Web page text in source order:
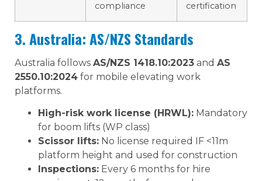
compliance
certification
3. Australia: AS/NZS Standards
Australia follows AS/NZS 1418.10:2023 and AS
2550.10:2024 for mobile elevating work
platforms.
High-risk work license (HRWL): Mandatory
for boom lifts (WP class)
Scissor lifts: No license required IF <11m
platform height and used for construction
Inspections: Every 6 months for hire